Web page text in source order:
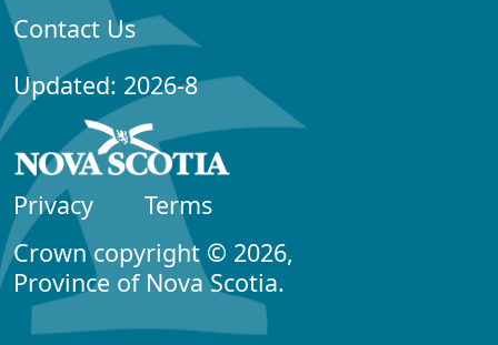
Contact Us
Updated: 2026-8
Privacy
Terms
Crown copyright © 2026,
Province of Nova Scotia.